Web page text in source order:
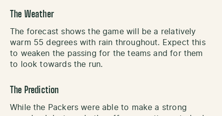
The Weather
The forecast shows the game will be a relatively
warm 55 degrees with rain throughout. Expect this
to weaken the passing for the teams and for them
to look towards the run.
The Prediction
While the Packers were able to make a strong